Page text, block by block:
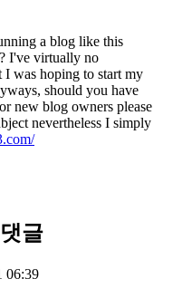
a blog like this
I've virtually no
was hoping to start my
should you have
new blog owners please
nevertheless I simply
글
06:39